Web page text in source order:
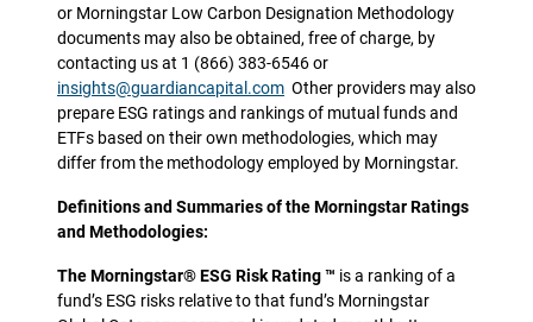
or Morningstar Low Carbon Designation Methodology
documents may also be obtained, free of charge, by
contacting us at 1 (866) 383-6546 or
insights@guardiancapital.com Other providers may also
prepare ESG ratings and rankings of mutual funds and
ETFs based on their own methodologies, which may
differ from the methodology employed by Morningstar.
Definitions and Summaries of the Morningstar Ratings
and Methodologies:
The Morningstar® ESG Risk Rating ™ is a ranking of a
fund’s ESG risks relative to that fund’s Morningstar